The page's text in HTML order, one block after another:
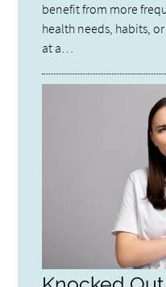
benefit from more
health needs, habits,
at a…